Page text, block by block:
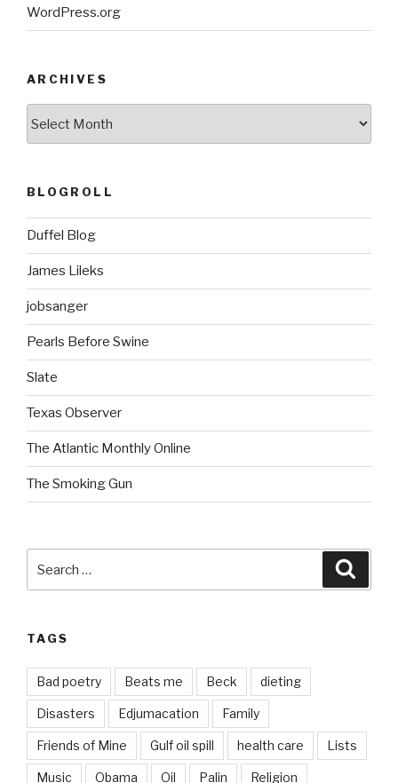
WordPress.org
ARCHIVES
BLOGROLL
Duffel Blog
James Lileks
jobsanger
Pearls Before Swine
Slate
Texas Observer
The Atlantic Monthly Online
The Smoking Gun
for:
TAGS
Bad poetry Beats me Beck dieting
Disasters Edjumacation Family
Friends of Mine Gulf oil spill health care Lists
Music Obama Oil Palin Religion